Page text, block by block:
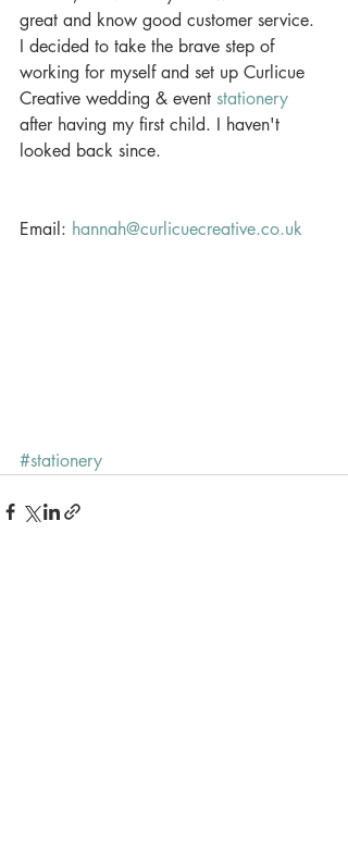
great and know good customer service.
I decided to take the brave step of
working for myself and set up Curlicue
Creative wedding & event stationery
after having my first child. I haven't
looked back since.
Email: hannah@curlicuecreative.co.uk
#stationery